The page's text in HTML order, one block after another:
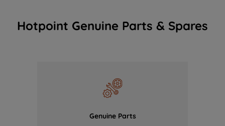
Hotpoint Genuine Parts & Spares
Genuine Parts